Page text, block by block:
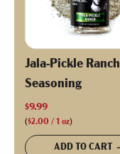
Jala-Pickle Ranch
Seasoning
$9.99
($2.00 / 1 oz)
ADD TO CART